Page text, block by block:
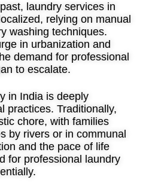
laundry services in
relying on manual
washing techniques.
in urbanization and
demand for professional
to escalate.
in India is deeply
practices. Traditionally,
chore, with families
by rivers or in communal
and the pace of life
for professional laundry